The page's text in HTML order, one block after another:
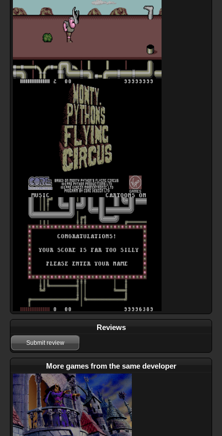
Reviews
Submit review
More games from the same developer